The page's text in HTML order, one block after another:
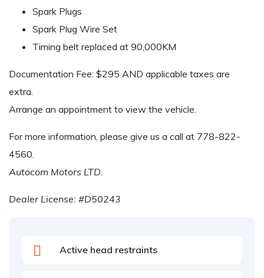
Spark Plugs
Spark Plug Wire Set
Timing belt replaced at 90,000KM
Documentation Fee: $295 AND applicable taxes are
extra.
Arrange an appointment to view the vehicle.
For more information, please give us a call at 778-822-
4560
Autocom Motors LTD.
Dealer License: #D50243
Active head restraints